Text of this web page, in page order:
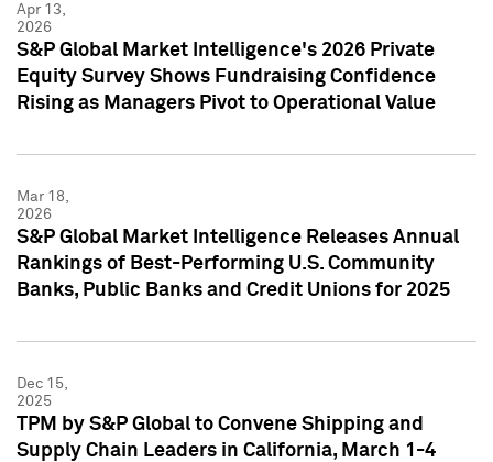
Apr 13,
2026
S&P Global Market Intelligence's 2026 Private
Equity Survey Shows Fundraising Confidence
Rising as Managers Pivot to Operational Value
Mar 18,
2026
S&P Global Market Intelligence Releases Annual
Rankings of Best-Performing U.S. Community
Banks, Public Banks and Credit Unions for 2025
Dec 15,
2025
TPM by S&P Global to Convene Shipping and
Supply Chain Leaders in California, March 1-4